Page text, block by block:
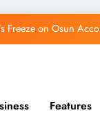
Freeze on Osun
Features